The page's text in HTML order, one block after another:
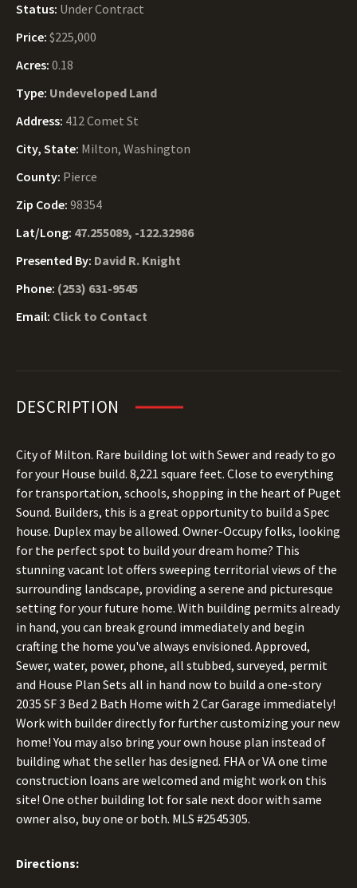
Status: Under Contract
Price: $225,000
Acres: 0.18
Type: Undeveloped Land
Address: 412 Comet St
City, State: Milton, Washington
County: Pierce
Zip Code: 98354
Lat/Long: 47.255089, -122.32986
Presented By: David R. Knight
Phone: (253) 631-9545
Email: Click to Contact
DESCRIPTION
City of Milton. Rare building lot with Sewer and ready to go
for your House build. 8,221 square feet. Close to everything
for transportation, schools, shopping in the heart of Puget
Sound. Builders, this is a great opportunity to build a Spec
house. Duplex may be allowed. Owner-Occupy folks, looking
for the perfect spot to build your dream home? This
stunning vacant lot offers sweeping territorial views of the
surrounding landscape, providing a serene and picturesque
setting for your future home. With building permits already
in hand, you can break ground immediately and begin
crafting the home you've always envisioned. Approved,
Sewer, water, power, phone, all stubbed, surveyed, permit
and House Plan Sets all in hand now to build a one-story
2035 SF 3 Bed 2 Bath Home with 2 Car Garage immediately!
Work with builder directly for further customizing your new
home! You may also bring your own house plan instead of
building what the seller has designed. FHA or VA one time
construction loans are welcomed and might work on this
site! One other building lot for sale next door with same
owner also, buy one or both. MLS #2545305.
Directions: